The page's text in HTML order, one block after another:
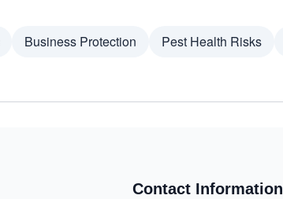
Business Protection Pest Health Risks
Contact Information